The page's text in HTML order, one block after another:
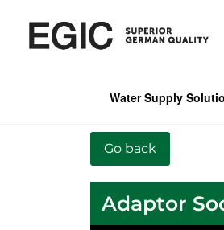
Water Supply
Adaptor